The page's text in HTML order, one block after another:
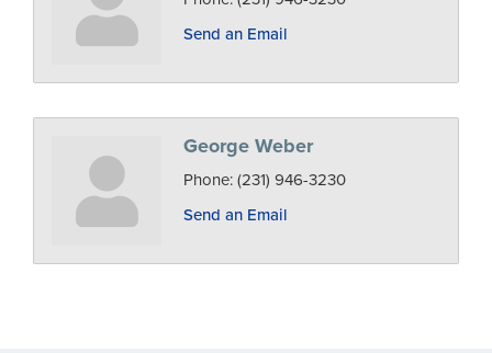
Send an Email
George Weber
Phone: (231) 946-3230
Send an Email